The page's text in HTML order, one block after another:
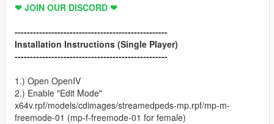
❤ JOIN OUR DISCORD ❤
--------------------------------------------------
Installation Instructions (Single Player)
--------------------------------------------------
1.) Open OpenIV
2.) Enable "Edit Mode"
x64v.rpf/models/cdimages/streamedpeds-mp.rpf/mp-m-
freemode-01 (mp-f-freemode-01 for female)